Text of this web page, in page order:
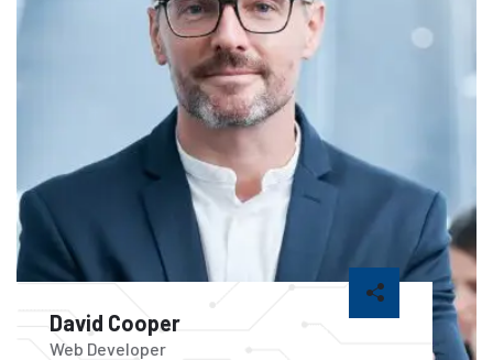
David Cooper
Web Developer